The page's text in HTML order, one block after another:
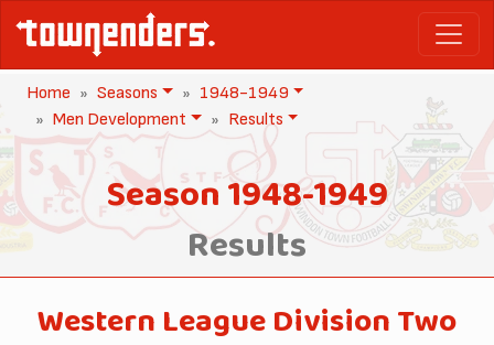
Home Seasons
1948-1949
Men Development
Results
Season 1948-1949
Results
Western League Division Two